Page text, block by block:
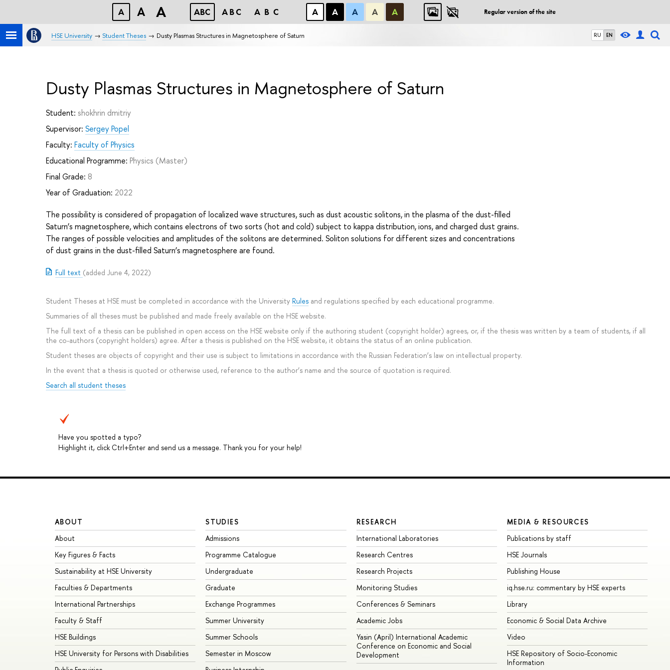
A A A ABC ABC ABC А А А А А Regular version of the site
RU EN
HSE University Student Theses Dusty Plasmas Structures in Magnetosphere of Saturn
Have you spotted a typo?
Highlight it, click Ctrl+Enter and send us a message. Thank you for your help!
Dusty Plasmas Structures in Magnetosphere of Saturn
Student: shokhrin dmitriy
Supervisor: Sergey Popel
Faculty: Faculty of Physics
Educational Programme: Physics (Master)
Final Grade: 8
Year of Graduation: 2022
The possibility is considered of propagation of localized wave structures, such as dust acoustic solitons, in the plasma of the dust-filled
Saturn’s magnetosphere, which contains electrons of two sorts (hot and cold) subject to kappa distribution, ions, and charged dust grains.
The ranges of possible velocities and amplitudes of the solitons are determined. Soliton solutions for different sizes and concentrations
of dust grains in the dust-filled Saturn’s magnetosphere are found.
Full text (added June 4, 2022)
Student Theses at HSE must be completed in accordance with the University Rules and regulations specified by each educational programme.
Summaries of all theses must be published and made freely available on the HSE website.
The full text of a thesis can be published in open access on the HSE website only if the authoring student (copyright holder) agrees, or, if the thesis was written by a team of students, if all
the co-authors (copyright holders) agree. After a thesis is published on the HSE website, it obtains the status of an online publication.
Student theses are objects of copyright and their use is subject to limitations in accordance with the Russian Federation’s law on intellectual property.
In the event that a thesis is quoted or otherwise used, reference to the author’s name and the source of quotation is required.
Search all student theses
ABOUT
About
Key Figures & Facts
Sustainability at HSE University
Faculties & Departments
International Partnerships
Faculty & Staff
HSE Buildings
HSE University for Persons with Disabilities
STUDIES
Admissions
Programme Catalogue
Undergraduate
Graduate
Exchange Programmes
Summer University
Summer Schools
Semester in Moscow
RESEARCH
International Laboratories
Research Centres
Research Projects
Monitoring Studies
Conferences & Seminars
Academic Jobs
Yasin (April) International Academic
Conference on Economic and Social
Development
MEDIA & RESOURCES
Publications by staff
HSE Journals
Publishing House
iq.hse.ru: commentary by HSE experts
Library
Economic & Social Data Archive
Video
HSE Repository of Socio-Economic
Information